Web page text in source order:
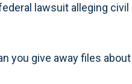
lawsuit alleging civil
you give away files